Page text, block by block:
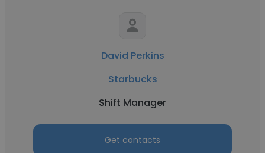
David Perkins
Starbucks
Shift Manager
Get contacts